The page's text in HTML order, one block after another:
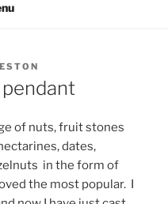
of nuts, fruit stones
dates,
in the form of
the most popular. I